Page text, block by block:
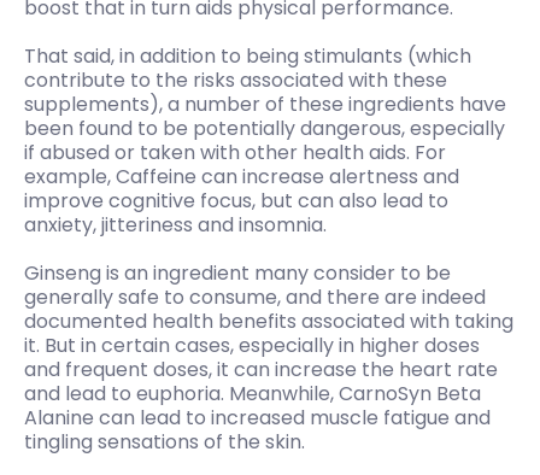
boost that in turn aids physical performance.
That said, in addition to being stimulants (which
contribute to the risks associated with these
supplements), a number of these ingredients have
been found to be potentially dangerous, especially
if abused or taken with other health aids. For
example, Caffeine can increase alertness and
improve cognitive focus, but can also lead to
anxiety, jitteriness and insomnia.
Ginseng is an ingredient many consider to be
generally safe to consume, and there are indeed
documented health benefits associated with taking
it. But in certain cases, especially in higher doses
and frequent doses, it can increase the heart rate
and lead to euphoria. Meanwhile, CarnoSyn Beta
Alanine can lead to increased muscle fatigue and
tingling sensations of the skin.